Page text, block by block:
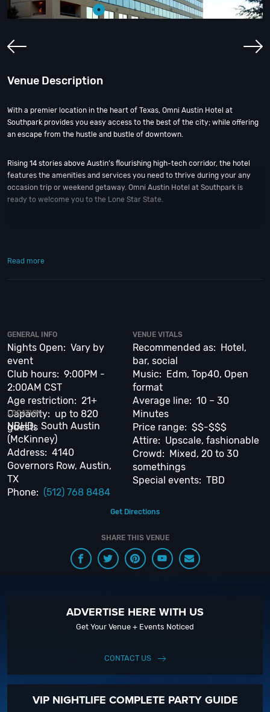
Venue Description
With a premier location in the heart of Texas, Omni Austin Hotel at
Southpark provides you easy access to the best of the city; while offering
an escape from the hustle and bustle of downtown.
Rising 14 stories above Austin’s flourishing high-tech corridor, the hotel
features the amenities and services you need to thrive during your any
occasion trip or weekend getaway. Omni Austin Hotel at Southpark is
ready to welcome you to the Lone Star State.
with attentive service, elegant banquet facilities and spacious guest room
And if you still have questions; then head to ourContact Info
with us. We have highly trained
Austin Nightlife
pros standing by and ready
to help you, 24/7. We’d love to hear from you!
When you choose
to plan a night out; you don’t have to know
anything about the Omni Austin Hotel at Southpark to have the time of
your life. With years of experience, our team can take your ideas from an
inspiration to a fully executed, once-in-a-lifetime occasion.
will create an event experience for your every need and services groups
of all sizes; up to 1000 or more. So let us plan your next great night out in
the Violet Crown City; just ask us how! And be sure toLike Us on Facebook
so you can keep up with our Upcoming Events and Deals.
Read more
GENERAL INFO
Nights Open: Vary by
event
Club hours: 9:00PM -
2:00AM CST
Age restriction: 21+
Capacity: up to 820
guests
VENUE VITALS
Recommended as: Hotel,
bar, social
Music: Edm, Top40, Open
format
Average line: 10 – 30
Minutes
Price range: $$-$$$
Attire: Upscale, fashionable
Crowd: Mixed, 20 to 30
somethings
Special events: TBD
LOCATION
NBHD: South Austin
(McKinney)
Address: 4140
Governors Row, Austin,
TX
Phone: (512) 768 8484
Get Directions
SHARE THIS VENUE
ADVERTISE HERE WITH US
Get Your Venue + Events Noticed
CONTACT US
VIP NIGHTLIFE COMPLETE PARTY GUIDE